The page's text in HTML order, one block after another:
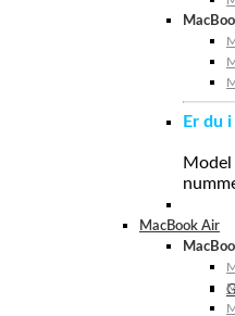
Er du
MacBook Air